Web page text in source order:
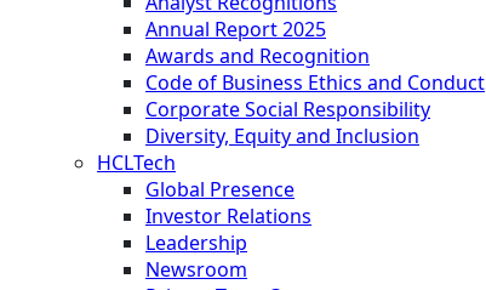
Annual Report 2025
Awards and Recognition
Code of Business Ethics and Conduct
Corporate Social Responsibility
Diversity, Equity and Inclusion
HCLTech
Global Presence
Investor Relations
Leadership
Newsroom